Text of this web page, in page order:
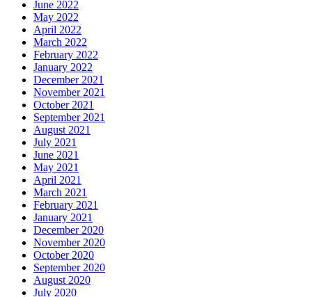
June 2022
May 2022
April 2022
March 2022
February 2022
January 2022
December 2021
November 2021
October 2021
September 2021
August 2021
July 2021
June 2021
May 2021
April 2021
March 2021
February 2021
January 2021
December 2020
November 2020
October 2020
September 2020
August 2020
July 2020